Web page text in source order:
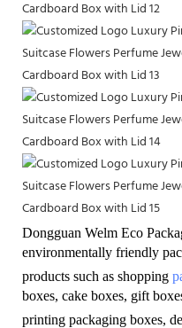
Dongguan Welm Eco
environmentally friendly
products such as shopping
boxes, cake boxes, gift
printing packaging boxes,